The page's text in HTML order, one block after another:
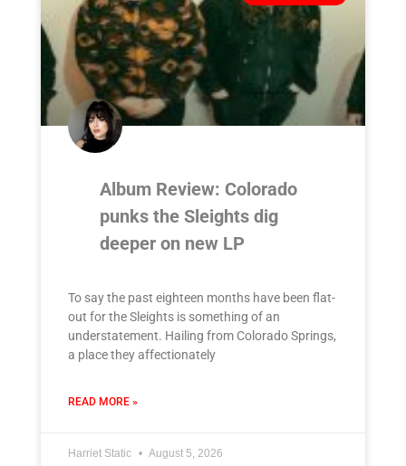
Album Review: Colorado
punks the Sleights dig
deeper on new LP
To say the past eighteen months have been flat-
out for the Sleights is something of an
understatement. Hailing from Colorado Springs,
a place they affectionately
READ MORE »
Harriet Static August 5, 2026